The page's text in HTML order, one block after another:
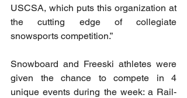
USCSA, which puts this organization at
the cutting edge of collegiate
snowsports competition.”
Snowboard and Freeski athletes were
given the chance to compete in 4
unique events during the week: a Rail-